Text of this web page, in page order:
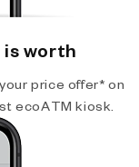
is worth
price offer* on
ecoATM kiosk.